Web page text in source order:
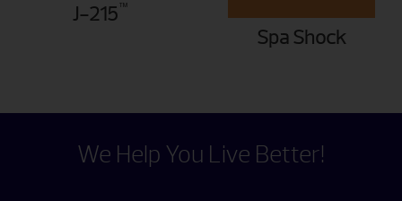
J-215™
Spa Shock
We Help You Live Better!